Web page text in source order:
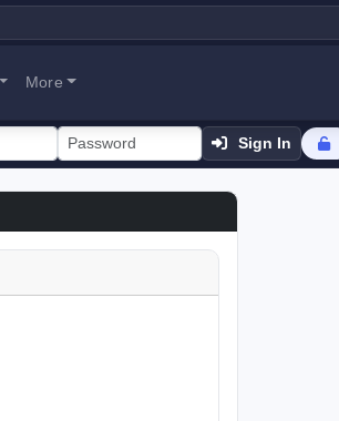
More
Sign In